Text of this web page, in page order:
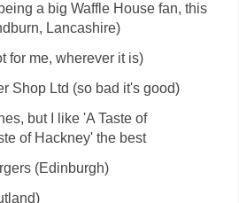
a big Waffle House fan, this
Lancashire)
for me, wherever it is)
Shop Ltd (so bad it's good)
but I like 'A Taste of
of Hackney' the best
(Edinburgh)